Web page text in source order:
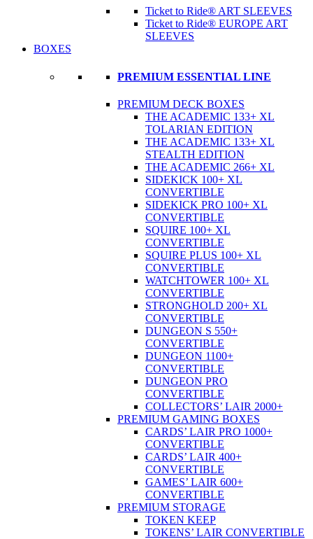
Ticket to Ride® ART SLEEVES
Ticket to Ride® EUROPE ART
SLEEVES
BOXES
PREMIUM ESSENTIAL LINE
PREMIUM DECK BOXES
THE ACADEMIC 133+ XL
TOLARIAN EDITION
THE ACADEMIC 133+ XL
STEALTH EDITION
THE ACADEMIC 266+ XL
SIDEKICK 100+ XL
CONVERTIBLE
SIDEKICK PRO 100+ XL
CONVERTIBLE
SQUIRE 100+ XL
CONVERTIBLE
SQUIRE PLUS 100+ XL
CONVERTIBLE
WATCHTOWER 100+ XL
CONVERTIBLE
STRONGHOLD 200+ XL
CONVERTIBLE
DUNGEON S 550+
CONVERTIBLE
DUNGEON 1100+
CONVERTIBLE
DUNGEON PRO
CONVERTIBLE
COLLECTORS’ LAIR 2000+
PREMIUM GAMING BOXES
CARDS’ LAIR PRO 1000+
CONVERTIBLE
CARDS’ LAIR 400+
CONVERTIBLE
GAMES’ LAIR 600+
CONVERTIBLE
PREMIUM STORAGE
TOKEN KEEP
TOKENS’ LAIR CONVERTIBLE